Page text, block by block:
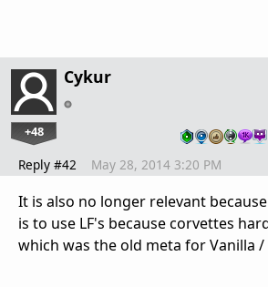
Cykur
+48
Reply #42 May 28, 2014 3:20 PM
It is also no longer relevant
is to use LF's because corvettes
which was the old meta for Vanilla